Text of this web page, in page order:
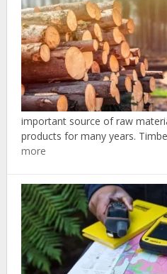
important source of raw
products for many years.
more:
and
Markets